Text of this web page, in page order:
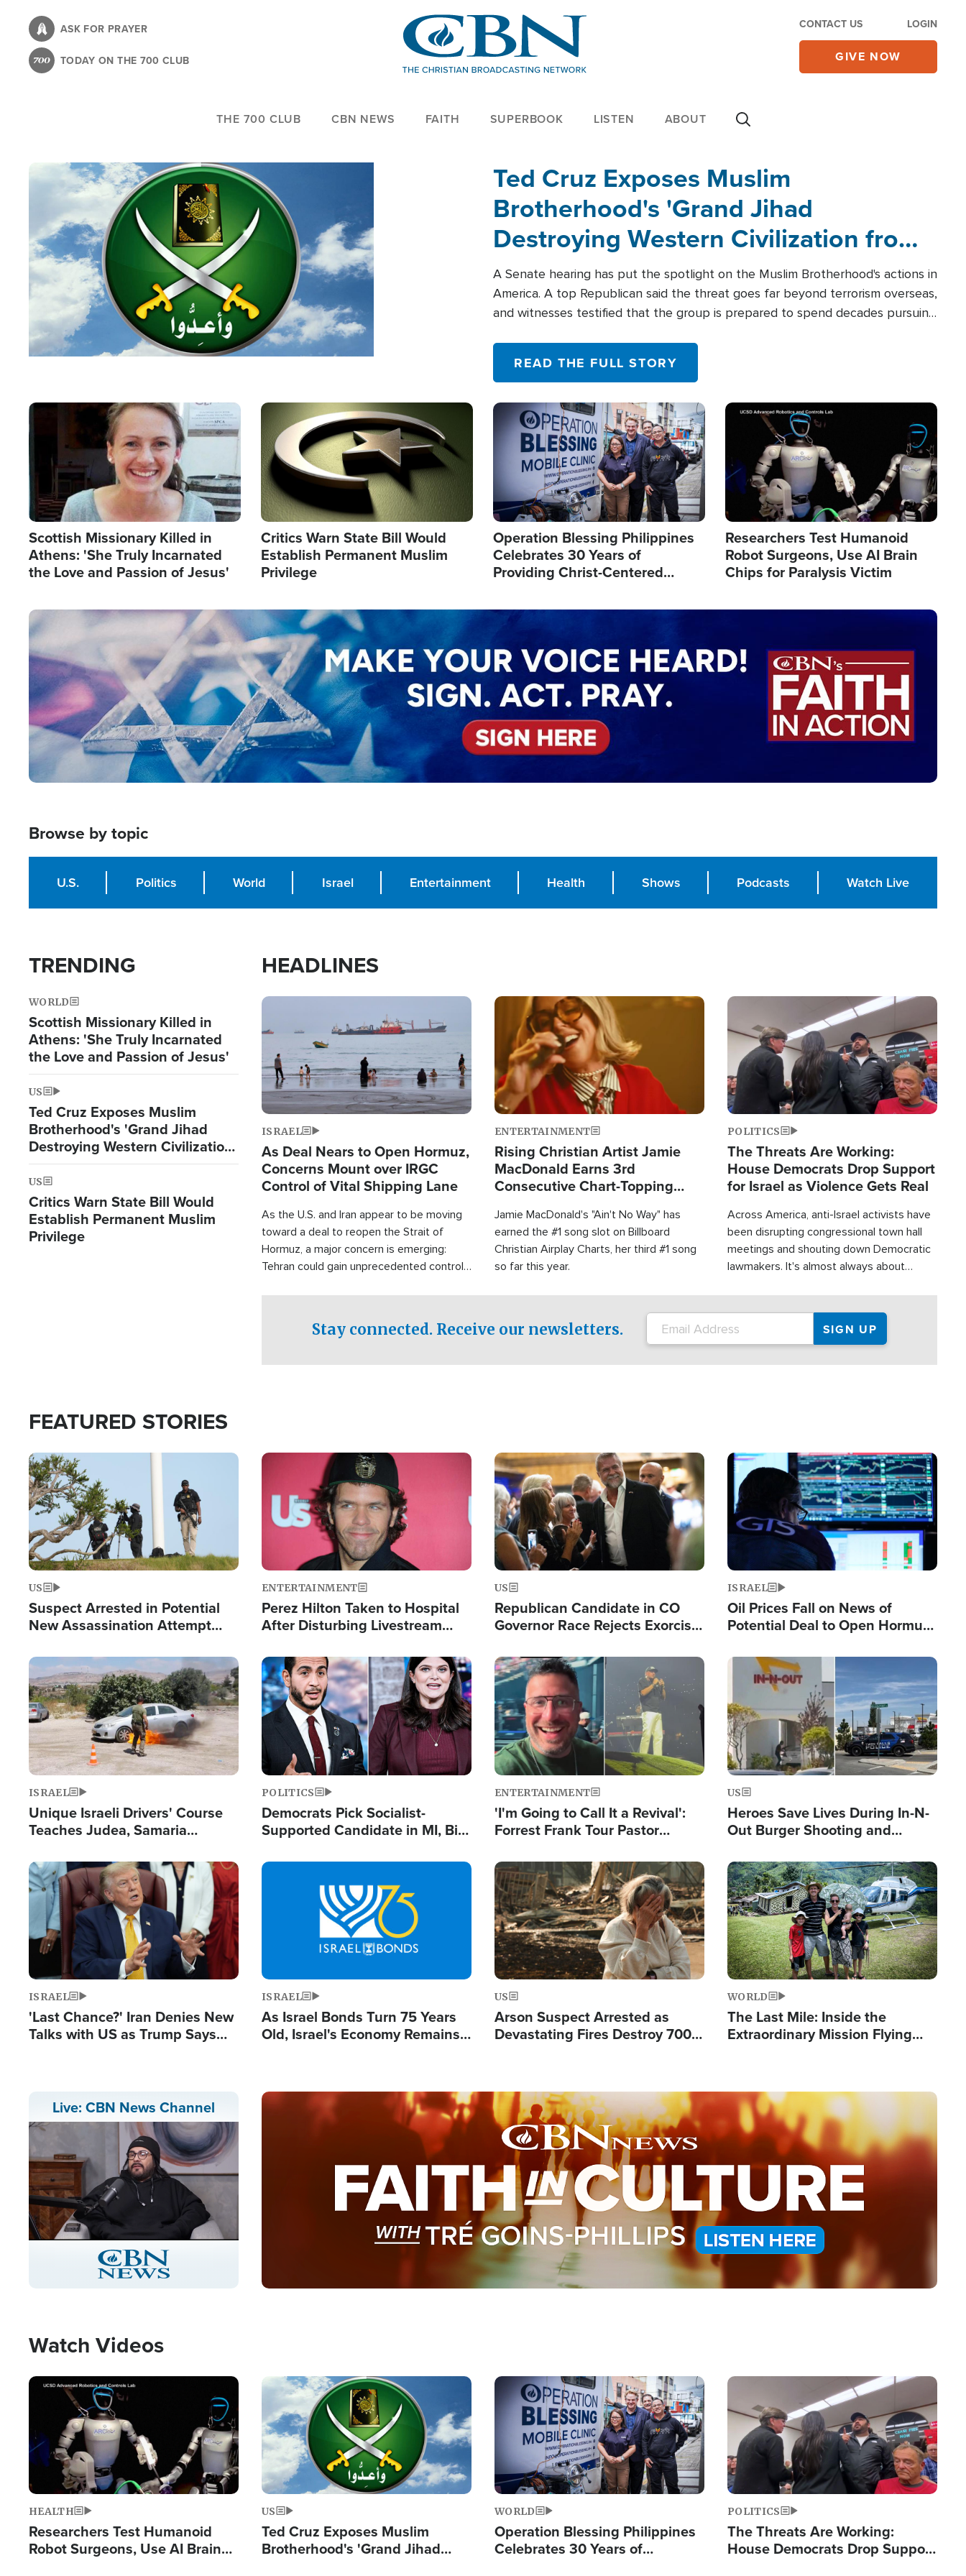
content
ASK FOR PRAYER
TODAY ON THE 700 CLUB
CONTACT US LOGIN
GIVE NOW
THE 700 CLUB CBN NEWS FAITH SUPERBOOK LISTEN ABOUT
Ted Cruz Exposes Muslim
Brotherhood's 'Grand Jihad
Destroying Western Civilization from
Within'
A Senate hearing has put the spotlight on the Muslim Brotherhood's actions in
America. A top Republican said the threat goes far beyond terrorism overseas,
and witnesses testified that the group is prepared to spend decades pursuing
READ THE FULL STORY
Image
Scottish Missionary Killed in
Athens: 'She Truly Incarnated
the Love and Passion of Jesus'
Image
Critics Warn State Bill Would
Establish Permanent Muslim
Privilege
Image
Operation Blessing Philippines
Celebrates 30 Years of
Providing Christ-Centered
Image
Researchers Test Humanoid
Robot Surgeons, Use AI Brain
Chips for Paralysis Victim
Image
Browse by topic
U.S. Politics World Israel Entertainment Health Shows Podcasts Watch Live
TRENDING
WORLD
Scottish Missionary Killed in
Athens: 'She Truly Incarnated
the Love and Passion of Jesus'
US
Ted Cruz Exposes Muslim
Brotherhood's 'Grand Jihad
Destroying Western Civilization
from Within'
US
Critics Warn State Bill Would
Establish Permanent Muslim
Privilege
HEADLINES
Image
ISRAEL
As Deal Nears to Open Hormuz,
Concerns Mount over IRGC
Control of Vital Shipping Lane
As the U.S. and Iran appear to be moving
toward a deal to reopen the Strait of
Hormuz, a major concern is emerging:
Tehran could gain unprecedented control
Image
ENTERTAINMENT
Rising Christian Artist Jamie
MacDonald Earns 3rd
Consecutive Chart-Topping
Jamie MacDonald's "Ain't No Way" has
earned the #1 song slot on Billboard
Christian Airplay Charts, her third #1 song
so far this year.
Image
POLITICS
The Threats Are Working:
House Democrats Drop Support
for Israel as Violence Gets Real
Across America, anti-Israel activists have
been disrupting congressional town hall
meetings and shouting down Democratic
lawmakers. It's almost always about
Stay connected. Receive our newsletters.
FEATURED STORIES
Image
US
Suspect Arrested in Potential
New Assassination Attempt
Image
ENTERTAINMENT
Perez Hilton Taken to Hospital
After Disturbing Livestream
Image
US
Republican Candidate in CO
Governor Race Rejects Exorcist
Image
ISRAEL
Oil Prices Fall on News of
Potential Deal to Open Hormuz,
Fight Israel
Image
ISRAEL
Unique Israeli Drivers' Course
Teaches Judea, Samaria
Terrorist Attacks
Image
POLITICS
Democrats Pick Socialist-
Supported Candidate in MI, Bill
Doesn't Work'
Image
ENTERTAINMENT
'I'm Going to Call It a Revival':
Forrest Frank Tour Pastor
Image
US
Heroes Save Lives During In-N-
Out Burger Shooting and
Powerful 'God' Message
Image
ISRAEL
'Last Chance?' Iran Denies New
Talks with US as Trump Says
Image
ISRAEL
As Israel Bonds Turn 75 Years
Old, Israel's Economy Remains
Image
US
Arson Suspect Arrested as
Devastating Fires Destroy 700
Image
WORLD
The Last Mile: Inside the
Extraordinary Mission Flying
Live: CBN News Channel
Stream
Type
LIVE
Image
Watch Videos
Image
HEALTH
Researchers Test Humanoid
Robot Surgeons, Use AI Brain
Image
US
Ted Cruz Exposes Muslim
Brotherhood's 'Grand Jihad
Image
WORLD
Operation Blessing Philippines
Celebrates 30 Years of
Image
POLITICS
The Threats Are Working:
House Democrats Drop Support